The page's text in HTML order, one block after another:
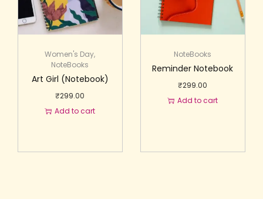
Women's Day,
NoteBooks
Art Girl (Notebook)
₹299.00
Add to cart
NoteBooks
Reminder Notebook
₹299.00
Add to cart